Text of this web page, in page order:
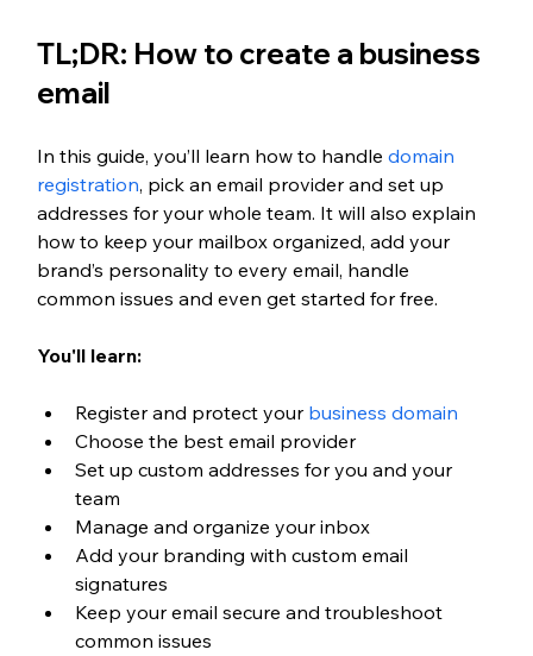
TL;DR: How to create a business
email
In this guide, you’ll learn how to handle domain
registration, pick an email provider and set up
addresses for your whole team. It will also explain
how to keep your mailbox organized, add your
brand’s personality to every email, handle
common issues and even get started for free.
You'll learn:
Register and protect your business domain
Choose the best email provider
Set up custom addresses for you and your
team
Manage and organize your inbox
Add your branding with custom email
signatures
Keep your email secure and troubleshoot
common issues